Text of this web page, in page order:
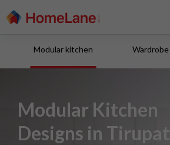
Modular kitchen Wardrobe
Modular Kitchen
Designs in Tirupati